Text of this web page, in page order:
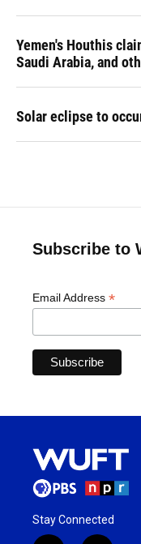
Yemen's Houthis
Saudi Arabia, and
Solar eclipse to
Subscribe to
Email Address *
Stay Connected